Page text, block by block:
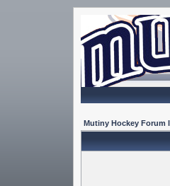
Mutiny Hockey Forum